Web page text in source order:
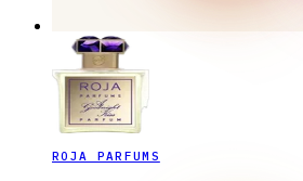
ROJA PARFUMS